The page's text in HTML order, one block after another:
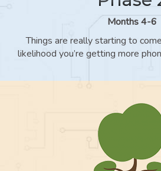
Months 4-6
Things are really starting to
likelihood you’re getting more